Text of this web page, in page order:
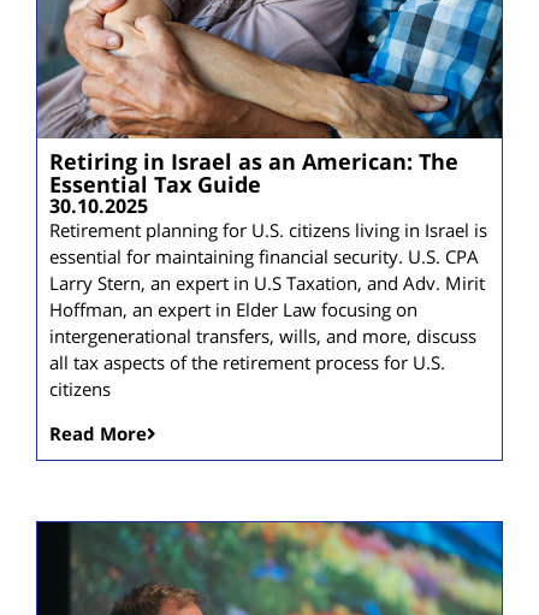
Retiring in Israel as an American: The
Essential Tax Guide
30.10.2025
Retirement planning for U.S. citizens living in Israel is
essential for maintaining financial security. U.S. CPA
Larry Stern, an expert in U.S Taxation, and Adv. Mirit
Hoffman, an expert in Elder Law focusing on
intergenerational transfers, wills, and more, discuss
all tax aspects of the retirement process for U.S.
citizens
Read More